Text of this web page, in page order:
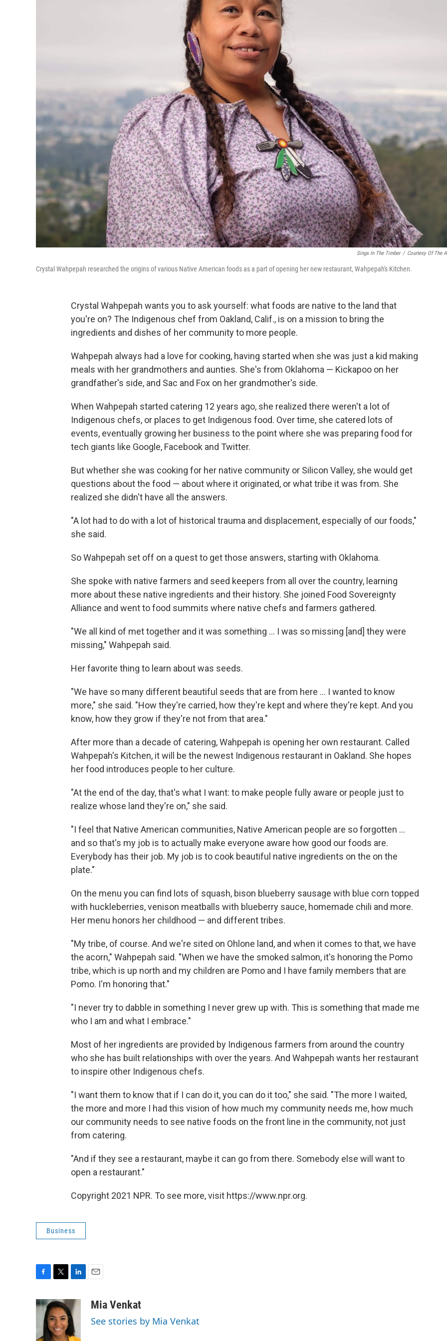
Sings In The Timber / Courtesy Of The
Crystal Wahpepah researched the origins of various Native American foods as a part of opening her new restaurant, Wahpepah's Kitchen.
Crystal Wahpepah wants you to ask yourself: what foods are native to the land that
you're on? The Indigenous chef from Oakland, Calif., is on a mission to bring the
ingredients and dishes of her community to more people.
Wahpepah always had a love for cooking, having started when she was just a kid making
meals with her grandmothers and aunties. She's from Oklahoma — Kickapoo on her
grandfather's side, and Sac and Fox on her grandmother's side.
When Wahpepah started catering 12 years ago, she realized there weren't a lot of
Indigenous chefs, or places to get Indigenous food. Over time, she catered lots of
events, eventually growing her business to the point where she was preparing food for
tech giants like Google, Facebook and Twitter.
But whether she was cooking for her native community or Silicon Valley, she would get
questions about the food — about where it originated, or what tribe it was from. She
realized she didn't have all the answers.
"A lot had to do with a lot of historical trauma and displacement, especially of our foods,"
she said.
So Wahpepah set off on a quest to get those answers, starting with Oklahoma.
She spoke with native farmers and seed keepers from all over the country, learning
more about these native ingredients and their history. She joined Food Sovereignty
Alliance and went to food summits where native chefs and farmers gathered.
"We all kind of met together and it was something ... I was so missing [and] they were
missing," Wahpepah said.
Her favorite thing to learn about was seeds.
"We have so many different beautiful seeds that are from here ... I wanted to know
more," she said. "How they're carried, how they're kept and where they're kept. And you
know, how they grow if they're not from that area."
After more than a decade of catering, Wahpepah is opening her own restaurant. Called
Wahpepah's Kitchen, it will be the newest Indigenous restaurant in Oakland. She hopes
her food introduces people to her culture.
"At the end of the day, that's what I want: to make people fully aware or people just to
realize whose land they're on," she said.
"I feel that Native American communities, Native American people are so forgotten ...
and so that's my job is to actually make everyone aware how good our foods are.
Everybody has their job. My job is to cook beautiful native ingredients on the on the
plate."
On the menu you can find lots of squash, bison blueberry sausage with blue corn topped
with huckleberries, venison meatballs with blueberry sauce, homemade chili and more.
Her menu honors her childhood — and different tribes.
"My tribe, of course. And we're sited on Ohlone land, and when it comes to that, we have
the acorn," Wahpepah said. "When we have the smoked salmon, it's honoring the Pomo
tribe, which is up north and my children are Pomo and I have family members that are
Pomo. I'm honoring that."
"I never try to dabble in something I never grew up with. This is something that made me
who I am and what I embrace."
Most of her ingredients are provided by Indigenous farmers from around the country
who she has built relationships with over the years. And Wahpepah wants her restaurant
to inspire other Indigenous chefs.
"I want them to know that if I can do it, you can do it too," she said. "The more I waited,
the more and more I had this vision of how much my community needs me, how much
our community needs to see native foods on the front line in the community, not just
from catering.
"And if they see a restaurant, maybe it can go from there. Somebody else will want to
open a restaurant."
Copyright 2021 NPR. To see more, visit https://www.npr.org.
Business
c
e
o
i
t
t
e
n
k
e
d
aMia Venkat
See stories by Mia Venkat